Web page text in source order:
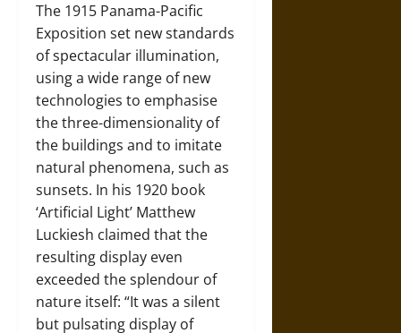
The 1915 Panama-Pacific
Exposition set new standards
of spectacular illumination,
using a wide range of new
technologies to emphasise
the three-dimensionality of
the buildings and to imitate
natural phenomena, such as
sunsets. In his 1920 book
‘Artificial Light’ Matthew
Luckiesh claimed that the
resulting display even
exceeded the splendour of
nature itself: “It was a silent
but pulsating display of